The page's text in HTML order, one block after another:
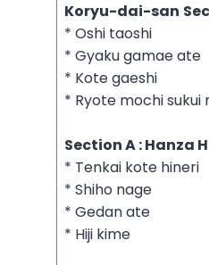
Koryu-dai-san
* Oshi taoshi
* Gyaku gamae ate
* Kote gaeshi
* Ryote mochi sukui
Section A : Hanza
* Tenkai kote hineri
* Shiho nage
* Gedan ate
* Hiji kime